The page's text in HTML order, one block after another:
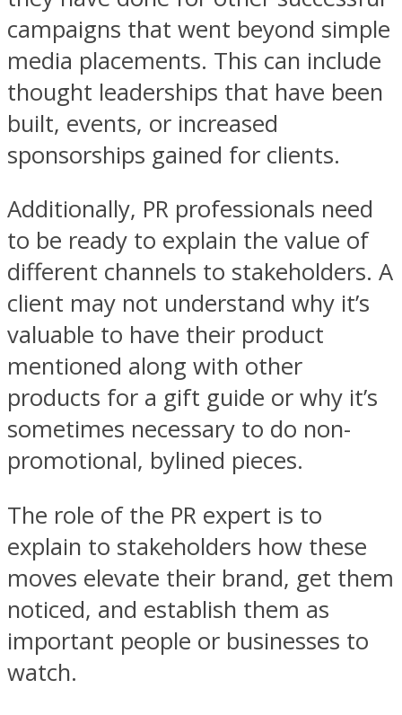
campaigns that went beyond simple
media placements. This can include
thought leaderships that have been
built, events, or increased
sponsorships gained for clients.
Additionally, PR professionals need
to be ready to explain the value of
different channels to stakeholders. A
client may not understand why it’s
valuable to have their product
mentioned along with other
products for a gift guide or why it’s
sometimes necessary to do non-
promotional, bylined pieces.
The role of the PR expert is to
explain to stakeholders how these
moves elevate their brand, get them
noticed, and establish them as
important people or businesses to
watch.